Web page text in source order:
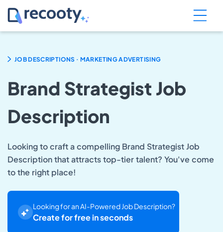
JOB DESCRIPTIONS . MARKETING ADVERTISING
Brand Strategist Job
Description
Looking to craft a compelling Brand Strategist Job
Description that attracts top-tier talent? You've come
to the right place!
Looking for an AI-Powered Job Description?
Create for free in seconds